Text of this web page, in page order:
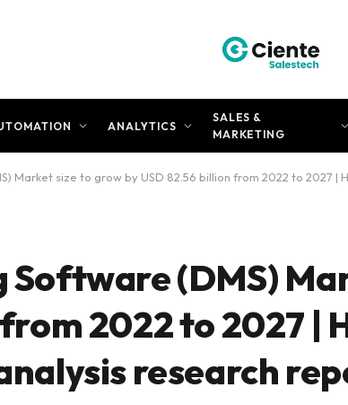
ANALYTICS
SALES &
MARKETING
Market size to grow by USD 82.56 billion from 2022 to 2027
(DMS)
2022 to 2027 |
research